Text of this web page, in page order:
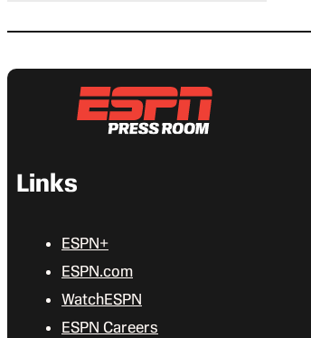
Links
ESPN+
ESPN.com
WatchESPN
ESPN Careers